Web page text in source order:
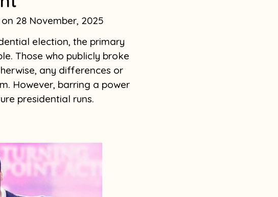
28 November, 2025
election, the primary
Those who publicly broke
any differences or
However, barring a power
presidential runs.